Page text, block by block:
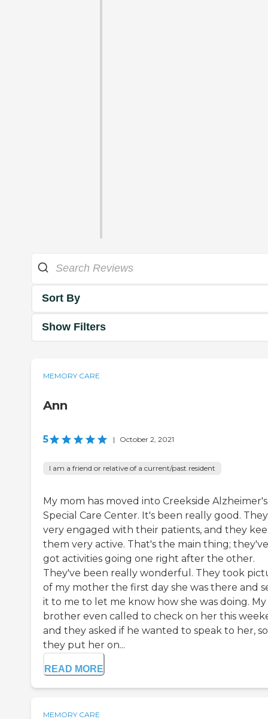
Sort By
Show Filters
MEMORY CARE
Ann
5 | October 2, 2021
I am a friend or relative of a current/past resident
My mom has moved into Creekside Alzheimer's
Special Care Center. It's been really good.
very engaged with their patients, and they
them very active. That's the main thing; they've
got activities going one right after the other.
They've been really wonderful. They took
of my mother the first day she was there and
it to me to let me know how she was doing. My
brother even called to check on her this
and they asked if he wanted to speak to her, so
they put her on...
READ MORE
MEMORY CARE